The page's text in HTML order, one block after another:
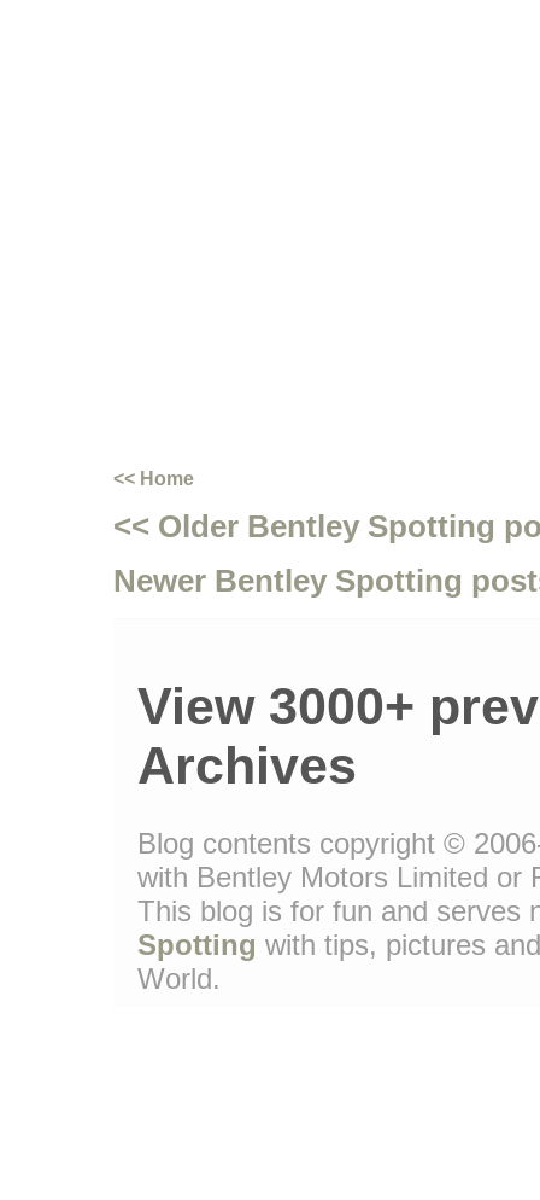
<< Home
<< Older Bentley Spotting
Newer Bentley Spotting
View 3000+
Archives
Blog contents copyright ©
with Bentley Motors Limited or
This blog is for fun and serves
Spotting with tips, pictures
World.